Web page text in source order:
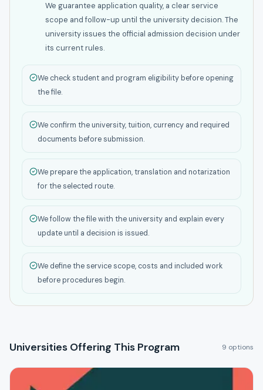
We guarantee application quality, a clear service
scope and follow-up until the university decision. The
university issues the official admission decision under
its current rules.
We check student and program eligibility before opening
the file.
We confirm the university, tuition, currency and required
documents before submission.
We prepare the application, translation and notarization
for the selected route.
We follow the file with the university and explain every
update until a decision is issued.
We define the service scope, costs and included work
before procedures begin.
Universities Offering This Program 9 options